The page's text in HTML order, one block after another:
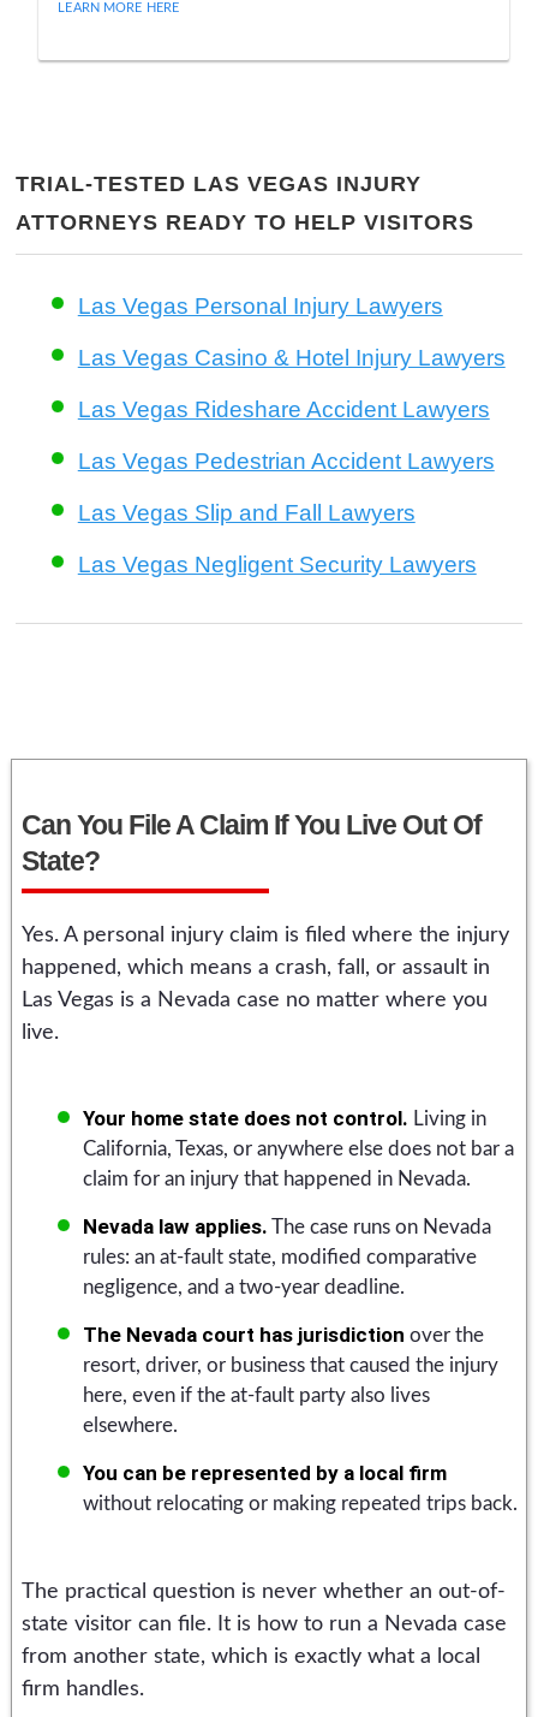
LEARN MORE HERE
TRIAL-TESTED LAS VEGAS INJURY
ATTORNEYS READY TO HELP VISITORS
Las Vegas Personal Injury Lawyers
Las Vegas Casino & Hotel Injury Lawyers
Las Vegas Rideshare Accident Lawyers
Las Vegas Pedestrian Accident Lawyers
Las Vegas Slip and Fall Lawyers
Las Vegas Negligent Security Lawyers
Can You File A Claim If You Live Out Of
State?
Yes. A personal injury claim is filed where the injury
happened, which means a crash, fall, or assault in
Las Vegas is a Nevada case no matter where you
live.
Your home state does not control. Living in
California, Texas, or anywhere else does not bar a
claim for an injury that happened in Nevada.
Nevada law applies. The case runs on Nevada
rules: an at-fault state, modified comparative
negligence, and a two-year deadline.
The Nevada court has jurisdiction over the
resort, driver, or business that caused the injury
here, even if the at-fault party also lives
elsewhere.
You can be represented by a local firm
without relocating or making repeated trips back.
The practical question is never whether an out-of-
state visitor can file. It is how to run a Nevada case
from another state, which is exactly what a local
firm handles.